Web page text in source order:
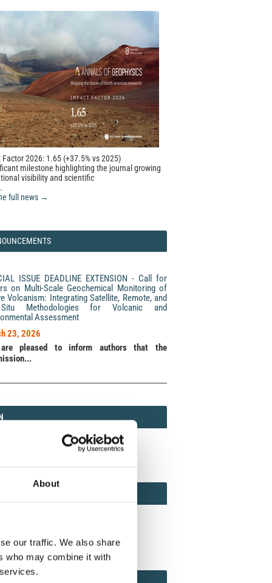
About
our traffic. We also share
who may combine it with
2026: 1.65 (+37.5% vs 2025)
milestone highlighting the journal growing
visibility and scientific
full news →
ISSUE DEADLINE EXTENSION - Call for
on Multi-Scale Geochemical Monitoring of
Volcanism: Integrating Satellite, Remote, and
Methodologies for Volcanic and
Assessment
23, 2026
pleased to inform authors that the
(Print) / 2037-416X (Online)